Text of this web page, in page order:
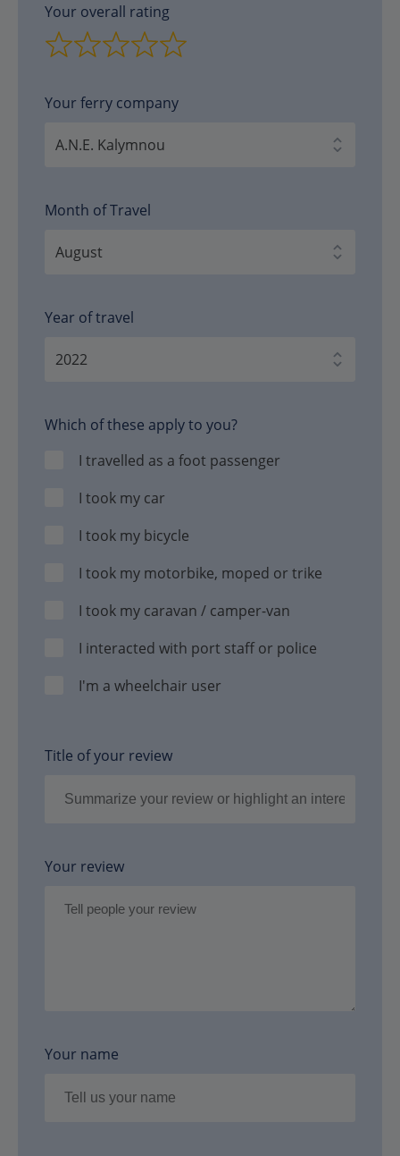
Your overall rating
Your ferry company
Month of Travel
Year of travel
Which of these apply to you?
I travelled as a foot passenger
I took my car
I took my bicycle
I took my motorbike, moped or trike
I took my caravan / camper-van
I interacted with port staff or police
I'm a wheelchair user
Title of your review
Your review
Your name